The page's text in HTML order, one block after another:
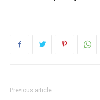
Previous article